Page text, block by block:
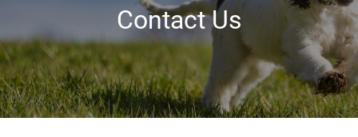
Contact Us